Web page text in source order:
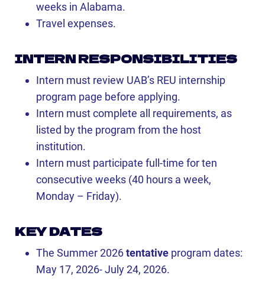
weeks in Alabama.
Travel expenses.
INTERN RESPONSIBILITIES
Intern must review UAB’s REU internship
program page before applying.
Intern must complete all requirements, as
listed by the program from the host
institution.
Intern must participate full-time for ten
consecutive weeks (40 hours a week,
Monday – Friday).
KEY DATES
The Summer 2026tentative program dates:
May 17, 2026- July 24, 2026.